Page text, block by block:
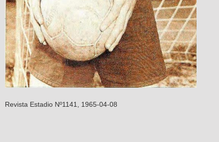
Revista Estadio Nº1141, 1965-04-08